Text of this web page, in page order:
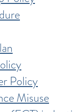
Policy
Misuse